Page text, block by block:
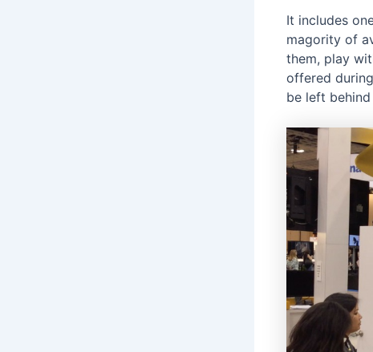
It includes
magority of
them, play
offered
be left